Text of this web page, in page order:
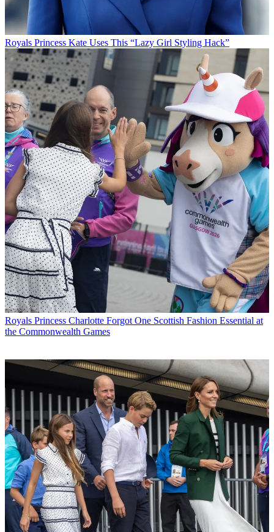
Royals Princess Kate Uses This “Lazy Girl Styling Hack”
Royals Princess Charlotte Forgot One Scottish Fashion Essential at
the Commonwealth Games